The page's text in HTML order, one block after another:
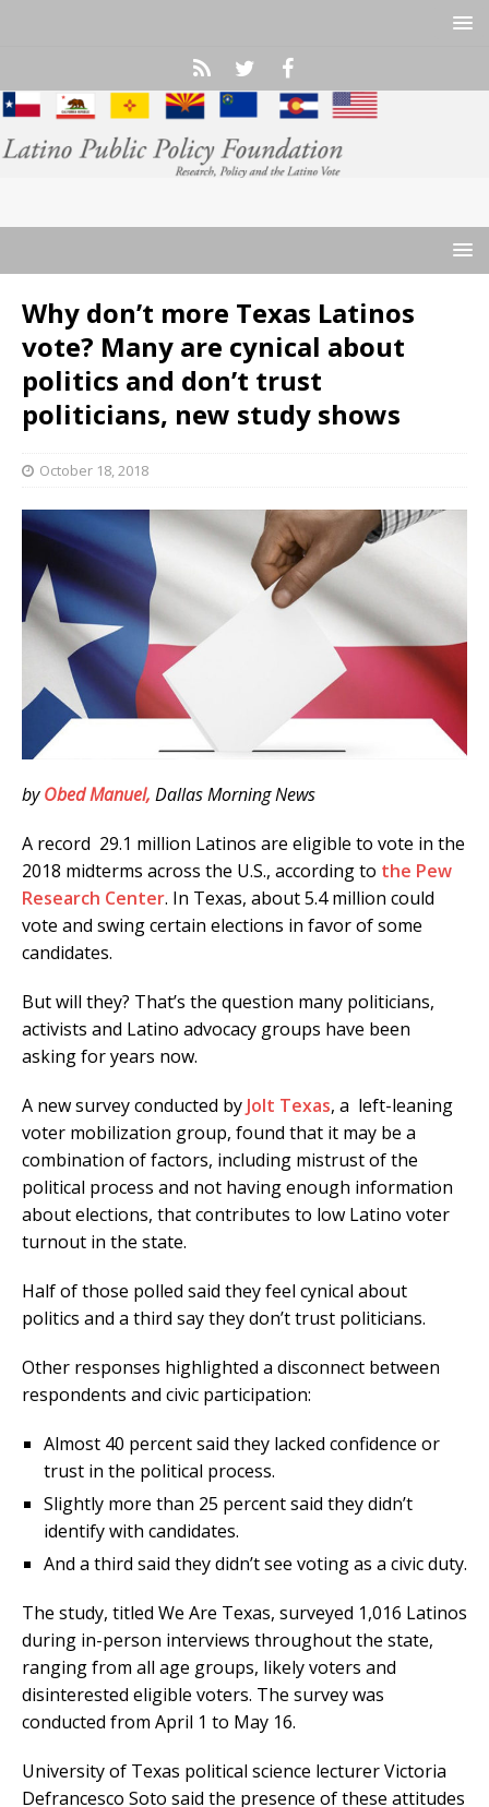
Why don’t more Texas Latinos
vote? Many are cynical about
politics and don’t trust
politicians, new study shows
October 18, 2018
byObed Manuel, Dallas Morning News
A record 29.1 million Latinos are eligible to vote in the
2018 midterms across the U.S., according to the Pew
Research Center. In Texas, about 5.4 million could
vote and swing certain elections in favor of some
candidates.
But will they? That’s the question many politicians,
activists and Latino advocacy groups have been
asking for years now.
A new survey conducted by Jolt Texas, a left-leaning
voter mobilization group, found that it may be a
combination of factors, including mistrust of the
political process and not having enough information
about elections, that contributes to low Latino voter
turnout in the state.
Half of those polled said they feel cynical about
politics and a third say they don’t trust politicians.
Other responses highlighted a disconnect between
respondents and civic participation:
Almost 40 percent said they lacked confidence or
trust in the political process.
Slightly more than 25 percent said they didn’t
identify with candidates.
And a third said they didn’t see voting as a civic duty.
The study, titled We Are Texas, surveyed 1,016 Latinos
during in-person interviews throughout the state,
ranging from all age groups, likely voters and
disinterested eligible voters. The survey was
conducted from April 1 to May 16.
University of Texas political science lecturer Victoria
Defrancesco Soto said the presence of these attitudes